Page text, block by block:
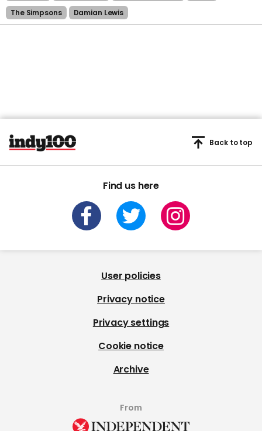
The Simpsons
Damian Lewis
Find us here
Back to top
User policies
Privacy notice
Privacy settings
Cookie notice
Archive
From